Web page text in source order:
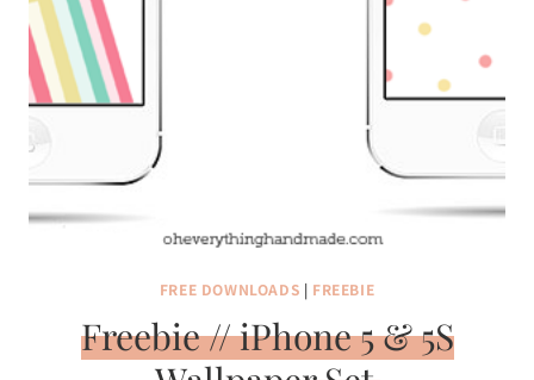
FREE DOWNLOADS | FREEBIE
Freebie // iPhone 5 & 5S